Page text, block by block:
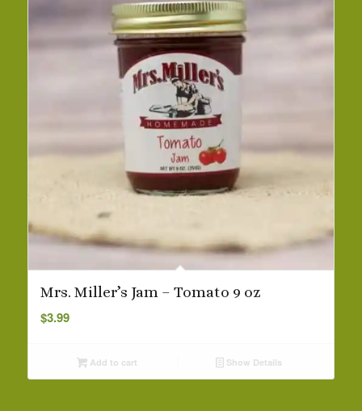
Mrs. Miller’s Jam – Tomato 9 oz
$3.99
Add to cart Show Details